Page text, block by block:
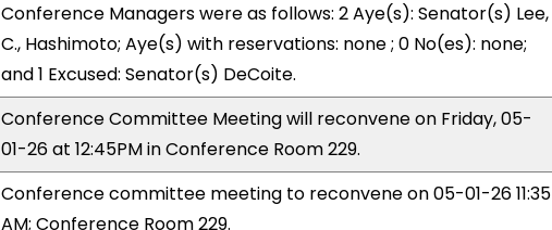
Conference Managers were as follows: 2 Aye(s): Senator(s) Lee,
C., Hashimoto; Aye(s) with reservations: none ; 0 No(es): none;
and 1 Excused: Senator(s) DeCoite.
Conference Committee Meeting will reconvene on Friday, 05-
01-26 at 12:45PM in Conference Room 229.
Conference committee meeting to reconvene on 05-01-26 11:35
AM; Conference Room 229.